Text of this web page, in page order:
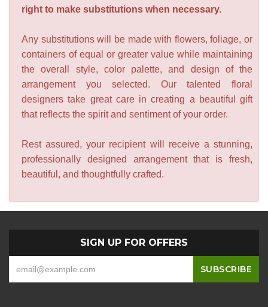
right to make substitutions when necessary.
Any substitutions will be made with flowers, foliage, or
containers of equal or greater value while maintaining
the overall style, color palette, and design of the
arrangement you selected. Our talented floral
designers take great care in creating a beautiful gift
that reflects the spirit and sentiment of your order.
Rest assured, your recipient will receive a stunning,
professionally designed arrangement that is fresh,
beautiful, and thoughtfully crafted.
SIGN UP FOR OFFERS